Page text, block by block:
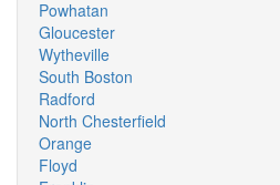
Powhatan
Gloucester
Wytheville
South Boston
Radford
North Chesterfield
Orange
Floyd